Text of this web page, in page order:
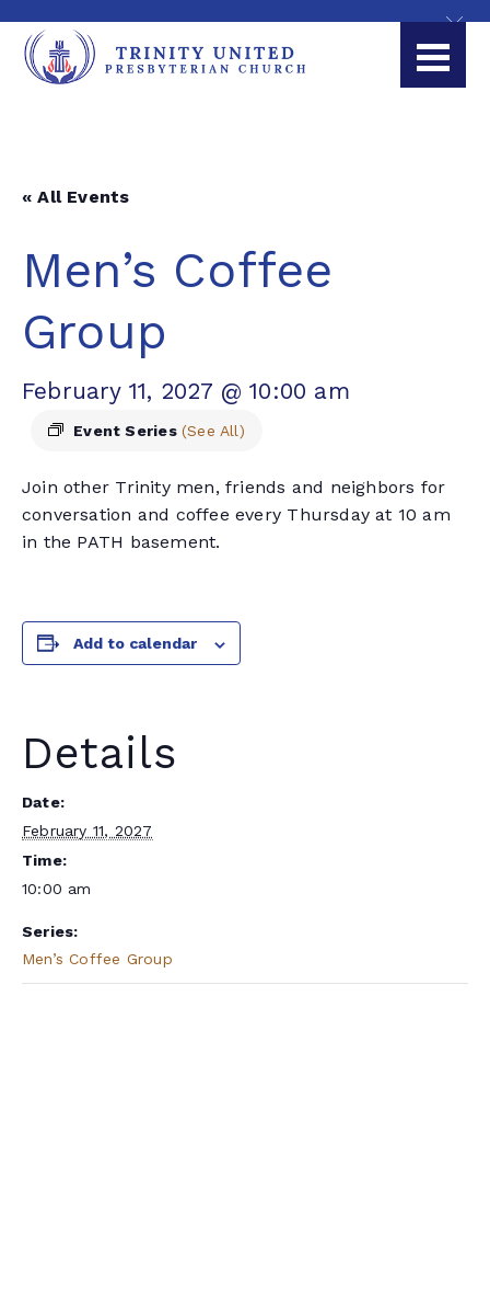
« All Events
Men’s Coffee
Group
February 11, 2027 @ 10:00 am
Event Series (See All)
Join other Trinity men, friends and neighbors for
conversation and coffee every Thursday at 10 am
in the PATH basement.
Add to calendar
Details
Date:
February 11, 2027
Time:
10:00 am
Series:
Men’s Coffee Group